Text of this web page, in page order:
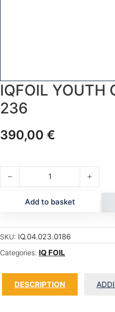
IQFOIL YOUTH
236
390,00 €
IQFoil YOUTH GO-BOOM 186-
Add to basket
SKU: IQ.04.023.0186
Categories: IQ FOIL
DESCRIPTION